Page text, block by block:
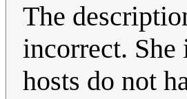
The
incorrect. She
hosts do not